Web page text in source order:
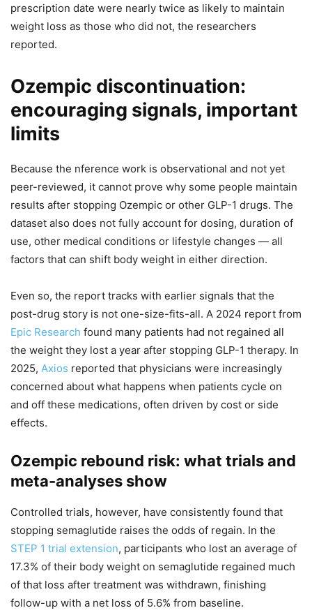
prescription date were nearly twice as likely to maintain
weight loss as those who did not, the researchers
reported.
Ozempic discontinuation:
encouraging signals, important
limits
Because the nference work is observational and not yet
peer-reviewed, it cannot prove why some people maintain
results after stopping Ozempic or other GLP-1 drugs. The
dataset also does not fully account for dosing, duration of
use, other medical conditions or lifestyle changes — all
factors that can shift body weight in either direction.
Even so, the report tracks with earlier signals that the
post-drug story is not one-size-fits-all. A 2024 report from
Epic Research found many patients had not regained all
the weight they lost a year after stopping GLP-1 therapy. In
2025, Axios reported that physicians were increasingly
concerned about what happens when patients cycle on
and off these medications, often driven by cost or side
effects.
Ozempic rebound risk: what trials and
meta-analyses show
Controlled trials, however, have consistently found that
stopping semaglutide raises the odds of regain. In the
STEP 1 trial extension, participants who lost an average of
17.3% of their body weight on semaglutide regained much
of that loss after treatment was withdrawn, finishing
follow-up with a net loss of 5.6% from baseline.